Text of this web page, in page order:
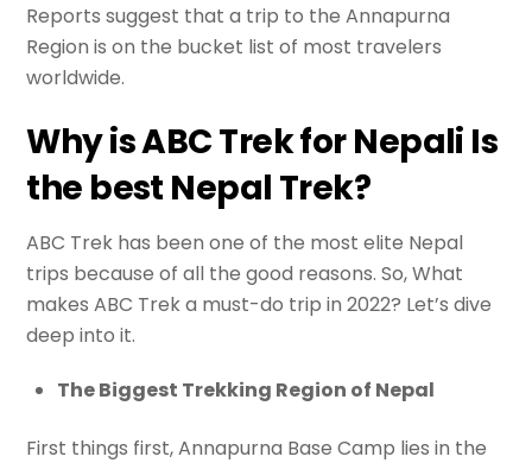
Reports suggest that a trip to the Annapurna
Region is on the bucket list of most travelers
worldwide.
Why is ABC Trek for Nepali Is
the best Nepal Trek?
ABC Trek has been one of the most elite Nepal
trips because of all the good reasons. So, What
makes ABC Trek a must-do trip in 2022? Let’s dive
deep into it.
The Biggest Trekking Region of Nepal
First things first, Annapurna Base Camp lies in the